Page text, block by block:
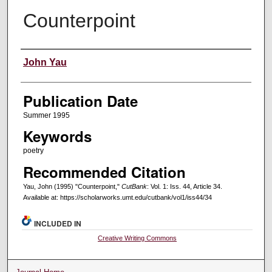
Counterpoint
Creators
John Yau
Publication Date
Summer 1995
Keywords
poetry
Recommended Citation
Yau, John (1995) "Counterpoint," CutBank: Vol. 1: Iss. 44, Article 34.
Available at: https://scholarworks.umt.edu/cutbank/vol1/iss44/34
INCLUDED IN
Creative Writing Commons